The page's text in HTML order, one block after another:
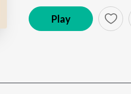
Play